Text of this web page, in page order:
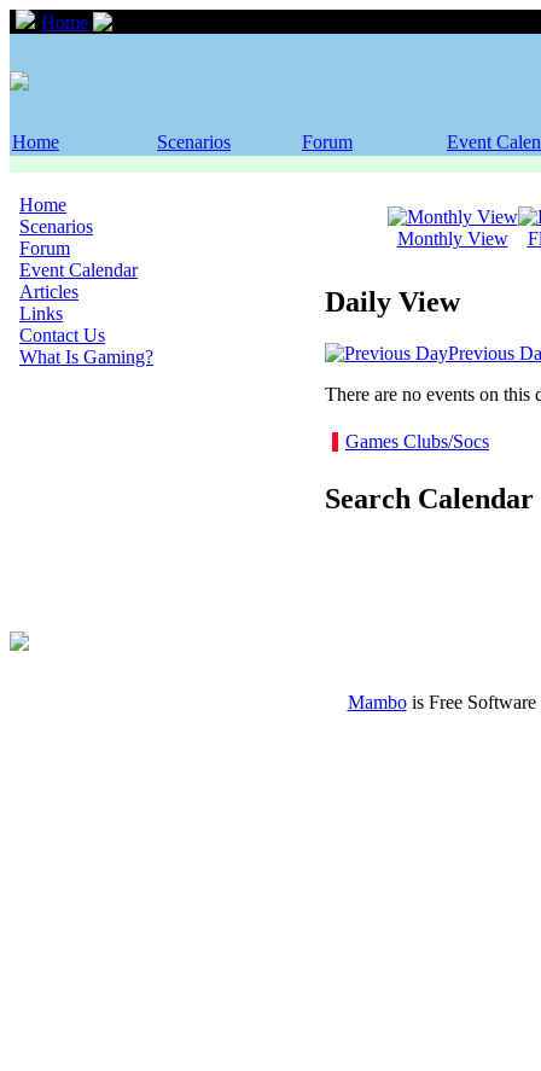
Home
Home Scenarios Forum Event
Home
Scenarios
Forum
Event Calendar
Articles
Links
Contact Us
What Is Gaming?
Monthly View
Daily View
Previous
There are no events on this
Games Clubs/Socs
Search Calendar
Mambois Free Software